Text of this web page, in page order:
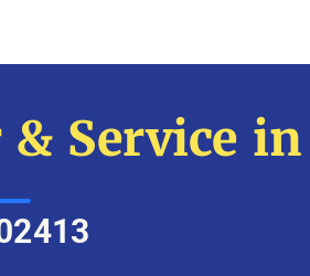
Service